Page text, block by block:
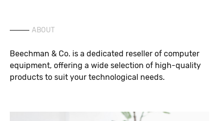
ABOUT
Beechman & Co. is a dedicated reseller of computer
equipment, offering a wide selection of high-quality
products to suit your technological needs.